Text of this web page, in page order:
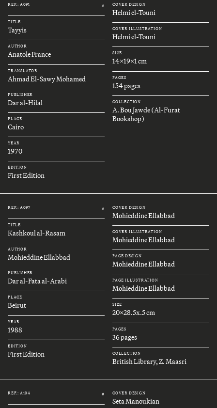
REF.: A091 #
TITLE
Tayyis
AUTHOR
Anatole France
TRANSLATOR
Ahmad El-Sawy Mohamed
PUBLISHER
Dar al-Hilal
PLACE
Cairo
YEAR
1970
EDITION
First Edition
COVER DESIGN
Helmi el-Touni
COVER ILLUSTRATION
Helmi el-Touni
SIZE
14x19x1 cm
PAGES
154 pages
COLLECTION
A. Bou Jawde (Al-Furat
Bookshop)
REF.: A097 #
TITLE
Kashkoul al-Rasam
AUTHOR
Mohieddine Ellabbad
PUBLISHER
Dar al-Fata al-Arabi
PLACE
Beirut
YEAR
1988
EDITION
First Edition
COVER DESIGN
Mohieddine Ellabbad
COVER ILLUSTRATION
Mohieddine Ellabbad
PAGE DESIGN
Mohieddine Ellabbad
PAGE ILLUSTRATION
Mohieddine Ellabbad
SIZE
20x28.5x.5 cm
PAGES
36 pages
COLLECTION
British Library, Z. Maasri
REF.: A104 # COVER DESIGN
Seta Manoukian